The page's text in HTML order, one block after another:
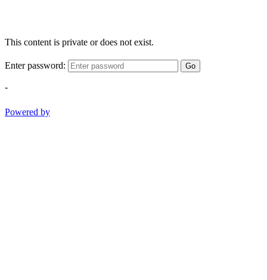
This content is private or does not exist.
Enter password: Go
-
Powered by